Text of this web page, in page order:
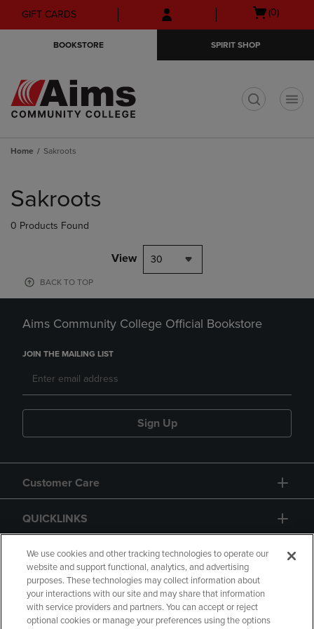
Skip
to
Skip
to
menu
GIFT CARDS
Open
(0)
BOOKSTORE SPIRIT SHOP
Home Sakroots
products
Sakroots
0 Products Found
View 30
BACK TO TOP
Aims Community College Official Bookstore
JOIN THE MAILING LIST
Sign Up
Customer Care
QUICKLINKS
GIFT CARD
We use cookies and other tracking technologies to operate our
website and support functional, analytics, and advertising
purposes. These technologies may collect information about
your interactions with our site and may share that information
with service providers and partners. You can accept or reject
optional cookies or manage your preferences using the options